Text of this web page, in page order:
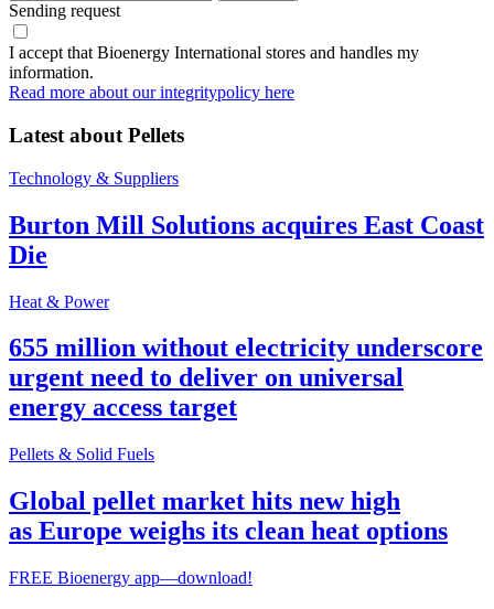
Sending request
I accept that Bioenergy International stores and handles my
information.
Read more about our integritypolicy here
Latest about Pellets
Technology & Suppliers
Burton Mill Solutions acquires East Coast
Die
Heat & Power
655 million without electricity underscore
urgent need to deliver on universal
energy access target
Pellets & Solid Fuels
Global pellet market hits new high
as Europe weighs its clean heat options
FREE Bioenergy app—download!